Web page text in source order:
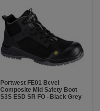
Portwest FE01 Bevel
Composite Mid Safety Boot
S3S ESD SR FO - Black Grey